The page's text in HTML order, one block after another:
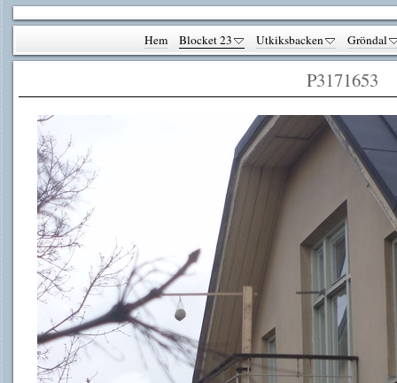
Hem Blocket 23 Utkiksbacken Gröndal
P3171653